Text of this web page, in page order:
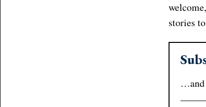
stories
…and